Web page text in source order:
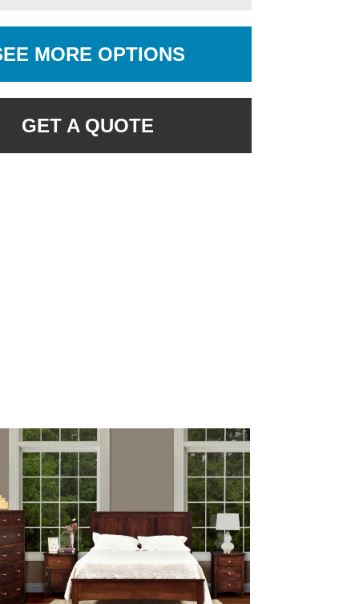
MORE OPTIONS
GET A QUOTE